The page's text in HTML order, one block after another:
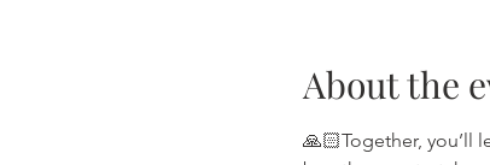
About the
🙏🏻Together, you’ll